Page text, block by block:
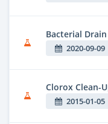
Bacterial
2020-09-09
Clorox Clean-
2015-01-05